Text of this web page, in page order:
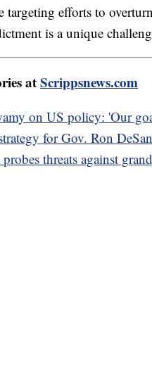
targeting efforts to
is a unique
atScrippsnews.com
on US policy: 'Our
for Gov. Ron
threats against